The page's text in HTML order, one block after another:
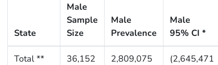
State
Male
Sample
Size
Male
Prevalence
Male
95% CI *
Total ** 36,152 2,809,075
(2,645,471